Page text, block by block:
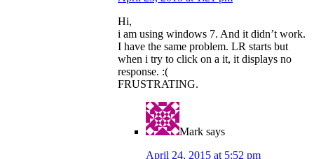
Hi,
i am using windows 7. And it didn’t work.
I have the same problem. LR starts but
when i try to click on a it, it displays no
response. :(
FRUSTRATING.
Mark says
April 24, 2015 at 5:52 pm